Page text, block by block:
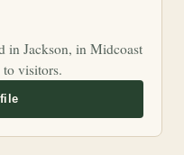
in Jackson, in Midcoast
visitors.